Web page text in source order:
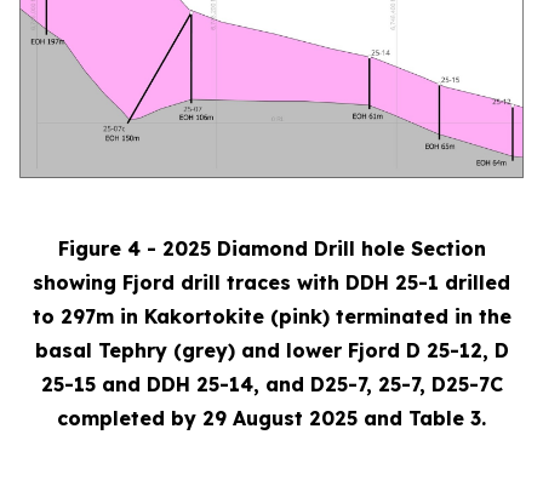
Figure 4 - 2025 Diamond Drill hole Section
showing Fjord drill traces with DDH 25-1 drilled
to 297m in Kakortokite (pink) terminated in the
basal Tephry (grey) and lower Fjord D 25-12, D
25-15 and DDH 25-14, and D25-7, 25-7, D25-7C
completed by 29 August 2025 and Table 3.